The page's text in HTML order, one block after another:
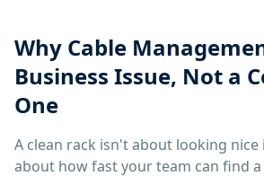
Why Cable
Business Issue, Not a
One
A clean rack isn't about looking
about how fast your team can find a